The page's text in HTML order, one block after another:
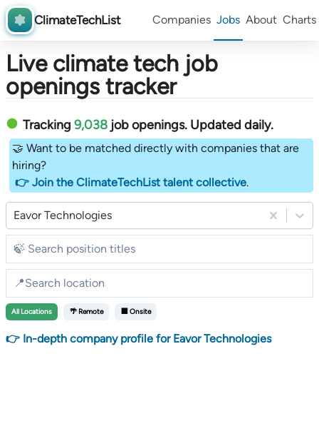
ClimateTechList Companies Jobs About Charts
Live climate tech job
openings tracker
Tracking 9,038 job openings. Updated daily.
🤝 Want to be matched directly with companies that are
hiring?
👉 Join the ClimateTechList talent collective.
Eavor Technologies
All Locations 🌴 Remote 🏢 Onsite
👉 In-depth company profile for Eavor Technologies